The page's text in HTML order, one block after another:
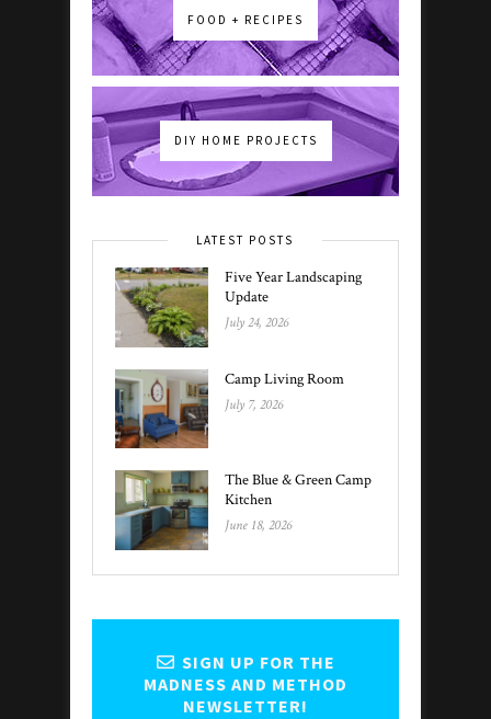
FOOD + RECIPES
DIY HOME PROJECTS
LATEST POSTS
Five Year Landscaping
Update
July 24, 2026
Camp Living Room
July 7, 2026
The Blue & Green Camp
Kitchen
June 18, 2026
SIGN UP FOR THE
MADNESS AND METHOD
NEWSLETTER!